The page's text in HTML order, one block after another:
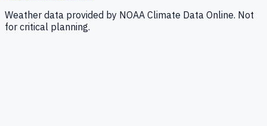
Weather data provided by NOAA Climate Data Online. Not
for critical planning.